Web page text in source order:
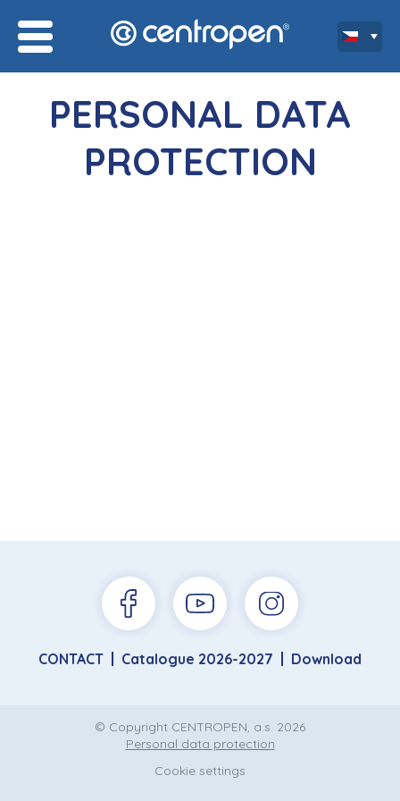
PERSONAL DATA
PROTECTION
CONTACT Catalogue 2026-2027 Download
© Copyright CENTROPEN, a.s. 2026
Personal data protection
Cookie settings